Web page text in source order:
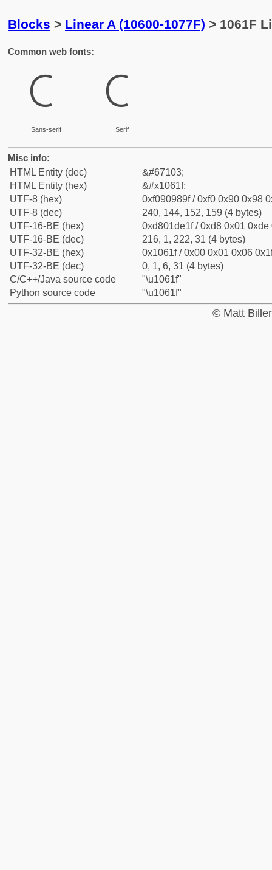
Blocks > Linear A (10600-1077F) > 1061F
Common web fonts:
𐘟
Sans-serif
𐘟
Serif
Misc info:
HTML Entity (dec)
&#67103;
HTML Entity (hex)
&#x1061f;
UTF-8 (hex)
0xf090989f / 0xf0 0x90 0x98
UTF-8 (dec)
240, 144, 152, 159 (4 bytes)
UTF-16-BE (hex)
0xd801de1f / 0xd8 0x01 0xde
UTF-16-BE (dec)
216, 1, 222, 31 (4 bytes)
UTF-32-BE (hex)
0x1061f / 0x00 0x01 0x06
UTF-32-BE (dec)
0, 1, 6, 31 (4 bytes)
C/C++/Java source code
"\u1061f"
Python source code
"\u1061f"
© Matt